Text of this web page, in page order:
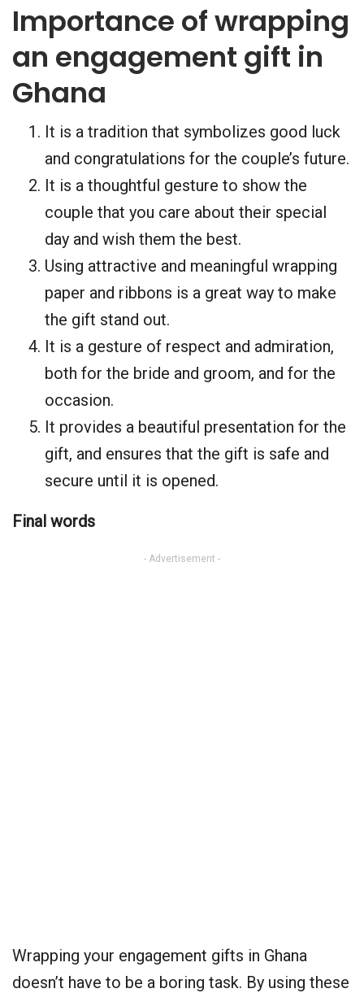
Importance of wrapping
an engagement gift in
Ghana
It is a tradition that symbolizes good luck
and congratulations for the couple’s future.
It is a thoughtful gesture to show the
couple that you care about their special
day and wish them the best.
Using attractive and meaningful wrapping
paper and ribbons is a great way to make
the gift stand out.
It is a gesture of respect and admiration,
both for the bride and groom, and for the
occasion.
It provides a beautiful presentation for the
gift, and ensures that the gift is safe and
secure until it is opened.
Final words
- Advertisement -
Wrapping your engagement gifts in Ghana
doesn’t have to be a boring task. By using these